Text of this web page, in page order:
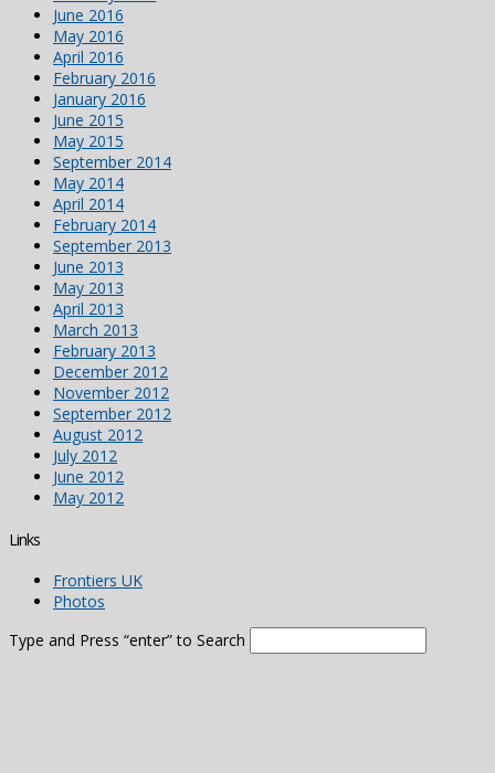
June 2016
May 2016
April 2016
February 2016
January 2016
June 2015
May 2015
September 2014
May 2014
April 2014
February 2014
September 2013
June 2013
May 2013
April 2013
March 2013
February 2013
December 2012
November 2012
September 2012
August 2012
July 2012
June 2012
May 2012
Links
Frontiers UK
Photos
Type and Press “enter” to Search